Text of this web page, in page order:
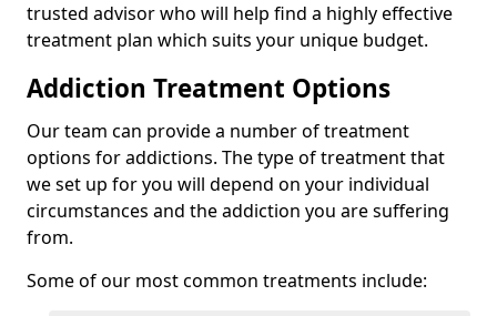
trusted advisor who will help find a highly effective
treatment plan which suits your unique budget.
Addiction Treatment Options
Our team can provide a number of treatment
options for addictions. The type of treatment that
we set up for you will depend on your individual
circumstances and the addiction you are suffering
from.
Some of our most common treatments include: